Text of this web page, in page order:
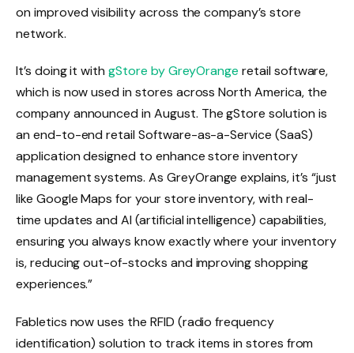
on improved visibility across the company’s store
network.
It’s doing it withgStore by GreyOrange retail software,
which is now used in stores across North America, the
company announced in August. The gStore solution is
an end-to-end retail Software-as-a-Service (SaaS)
application designed to enhance store inventory
management systems. As GreyOrange explains, it’s “just
like Google Maps for your store inventory, with real-
time updates and AI (artificial intelligence) capabilities,
ensuring you always know exactly where your inventory
is, reducing out-of-stocks and improving shopping
experiences.”
Fabletics now uses the RFID (radio frequency
identification) solution to track items in stores from